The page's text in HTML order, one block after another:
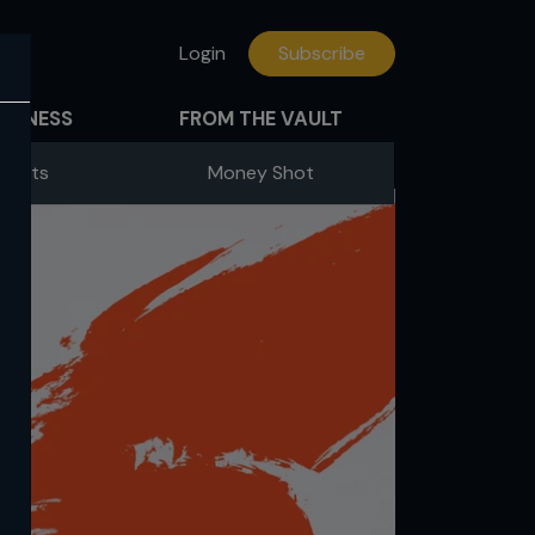
Login Subscribe
Money Shot
FROM THE VAULT